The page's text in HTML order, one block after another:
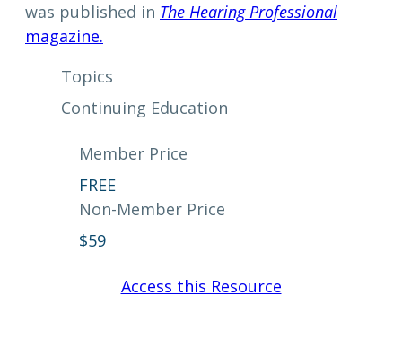
was published in The Hearing Professional
magazine.
Topics
Continuing Education
Member Price
FREE
Non-Member Price
$59
Access this Resource